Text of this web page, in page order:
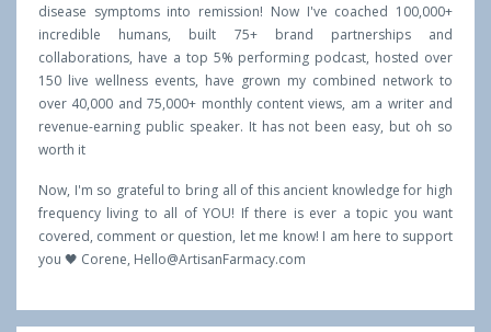
disease symptoms into remission! Now I've coached 100,000+
incredible humans, built 75+ brand partnerships and
collaborations, have a top 5% performing podcast, hosted over
150 live wellness events, have grown my combined network to
over 40,000 and 75,000+ monthly content views, am a writer and
revenue-earning public speaker. It has not been easy, but oh so
worth it
Now, I'm so grateful to bring all of this ancient knowledge for high
frequency living to all of YOU! If there is ever a topic you want
covered, comment or question, let me know! I am here to support
you 🖤 Corene, Hello@ArtisanFarmacy.com